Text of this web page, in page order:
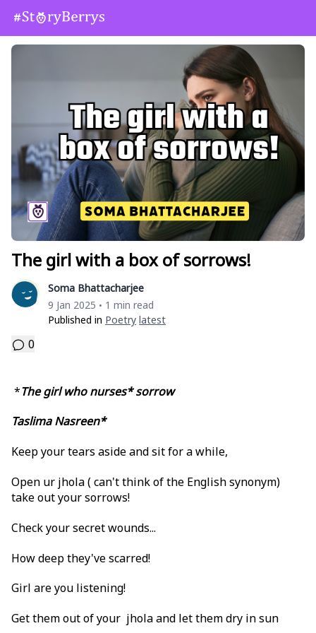
The girl with a box of sorrows!
Soma Bhattacharjee
9 Jan 2025 • 1 min read
Published in Poetry Latest
0
*The girl who nurses* sorrow
Taslima Nasreen*
Keep your tears aside and sit for a while,
Open ur jhola ( can't think of the English synonym)
take out your sorrows!
Check your secret wounds...
How deep they've scarred!
Girl are you listening!
Get them out of your jhola and let them dry in sun